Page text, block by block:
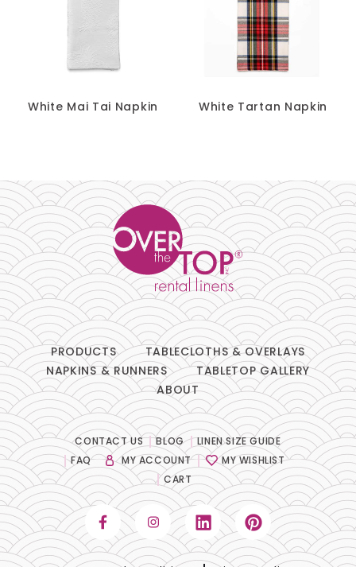
White Mai Tai Napkin White Tartan Napkin
PRODUCTS
TABLECLOTHS & OVERLAYS
NAPKINS & RUNNERS
TABLETOP GALLERY
ABOUT
CONTACT US BLOG
LINEN SIZE GUIDE
FAQ
MY ACCOUNT
MY WISHLIST
CART